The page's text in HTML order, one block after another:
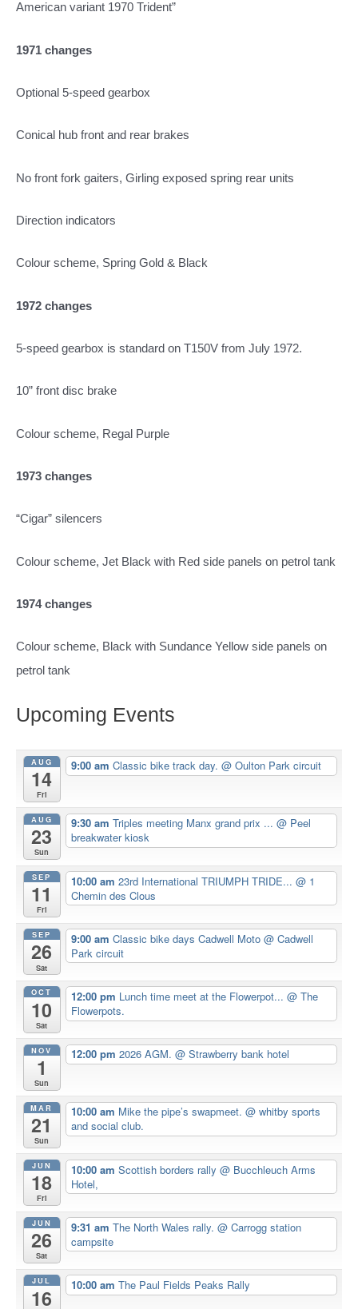
Upcoming Events
AUG
14
Fri
9:00 am Classic bike track day. @ Oulton Park circuit
AUG
23
Sun
9:30 am Triples meeting Manx grand prix ... @ Peel
breakwater kiosk
SEP
11
Fri
10:00 am 23rd International TRIUMPH TRIDE... @ 1
Chemin des Clous
SEP
26
Sat
9:00 am Classic bike days Cadwell Moto @ Cadwell
Park circuit
OCT
10
Sat
12:00 pm Lunch time meet at the Flowerpot... @ The
Flowerpots.
NOV
1
Sun
12:00 pm 2026 AGM. @ Strawberry bank hotel
MAR
21
Sun
10:00 am Mike the pipe’s swapmeet. @ whitby sports
and social club.
JUN
18
Fri
10:00 am Scottish borders rally @ Bucchleuch Arms
Hotel,
JUN
26
Sat
9:31 am The North Wales rally. @ Carrogg station
campsite
JUL
16
10:00 am The Paul Fields Peaks Rally
American variant 1970 Trident”
1971 changes
Optional 5-speed gearbox
Conical hub front and rear brakes
No front fork gaiters, Girling exposed spring rear units
Direction indicators
Colour scheme, Spring Gold & Black
1972 changes
5-speed gearbox is standard on T150V from July 1972.
10” front disc brake
Colour scheme, Regal Purple
1973 changes
“Cigar” silencers
Colour scheme, Jet Black with Red side panels on petrol tank
1974 changes
Colour scheme, Black with Sundance Yellow side panels on
petrol tank